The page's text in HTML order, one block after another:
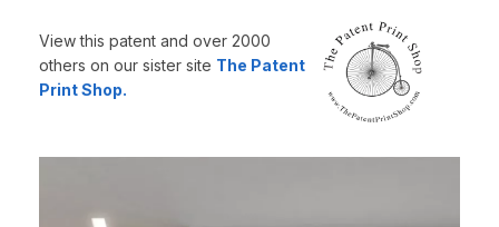
View this patent and over 2000
others on our sister site The Patent
Print Shop.